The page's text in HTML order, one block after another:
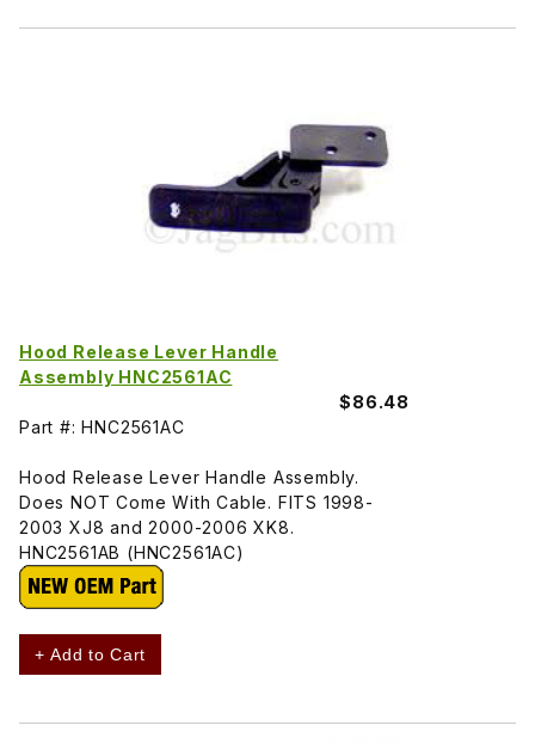
Hood Release Lever Handle
Assembly HNC2561AC
$86.48
Part #: HNC2561AC
Hood Release Lever Handle Assembly.
Does NOT Come With Cable. FITS 1998-
2003 XJ8 and 2000-2006 XK8.
HNC2561AB (HNC2561AC)
+ Add to Cart